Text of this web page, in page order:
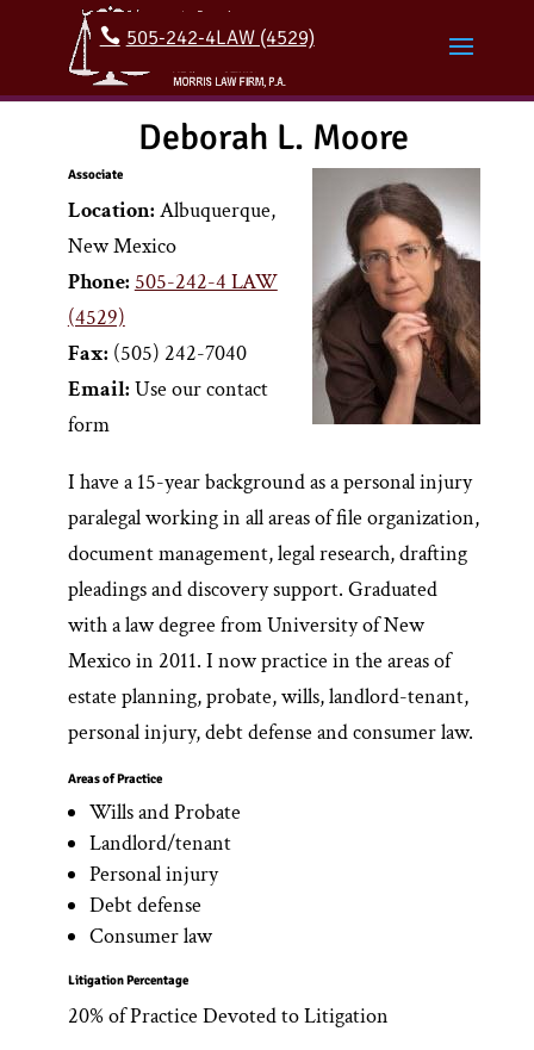
505-242-4LAW (4529)
Deborah L. Moore
Associate
Location: Albuquerque,
New Mexico
Phone: 505-242-4 LAW
(4529)
Fax: (505) 242-7040
Email: Use our contact
form
I have a 15-year background as a personal injury
paralegal working in all areas of file organization,
document management, legal research, drafting
pleadings and discovery support. Graduated
with a law degree from University of New
Mexico in 2011. I now practice in the areas of
estate planning, probate, wills, landlord-tenant,
personal injury, debt defense and consumer law.
Areas of Practice
Wills and Probate
Landlord/tenant
Personal injury
Debt defense
Consumer law
Litigation Percentage
20% of Practice Devoted to Litigation